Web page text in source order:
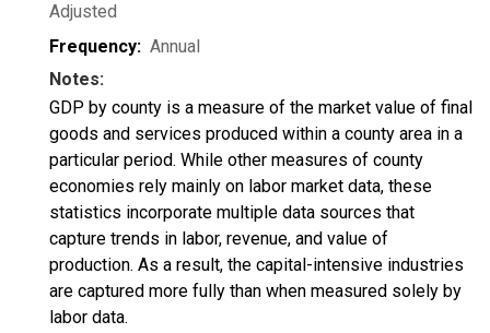
Adjusted
Frequency: Annual
Notes:
GDP by county is a measure of the market value of final
goods and services produced within a county area in a
particular period. While other measures of county
economies rely mainly on labor market data, these
statistics incorporate multiple data sources that
capture trends in labor, revenue, and value of
production. As a result, the capital-intensive industries
are captured more fully than when measured solely by
labor data.